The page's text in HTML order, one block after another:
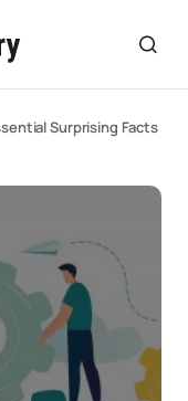
Surprising Facts